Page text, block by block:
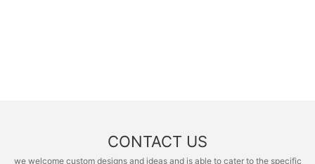
CONTACT US
we welcome custom designs and ideas and is able to cater to the specific